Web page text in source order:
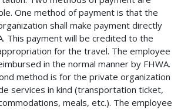
One method of payment is that the
shall make payment directly
This payment will be credited to the
for the travel. The employee
in the normal manner by FHWA.
method is for the private organization
services in kind (transportation ticket,
meals, etc.). The employee